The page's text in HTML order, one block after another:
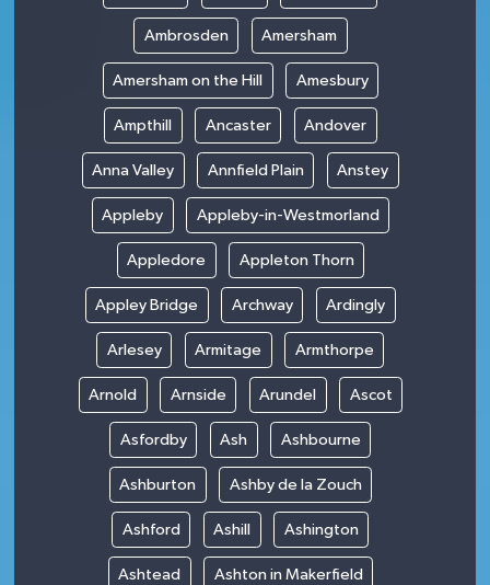
Ambrosden Amersham
Amersham on the Hill Amesbury
Ampthill Ancaster Andover
Anna Valley Annfield Plain Anstey
Appleby Appleby-in-Westmorland
Appledore Appleton Thorn
Appley Bridge Archway Ardingly
Arlesey Armitage Armthorpe
Arnold Arnside Arundel Ascot
Asfordby Ash Ashbourne
Ashburton Ashby de la Zouch
Ashford Ashill Ashington
Ashtead Ashton in Makerfield